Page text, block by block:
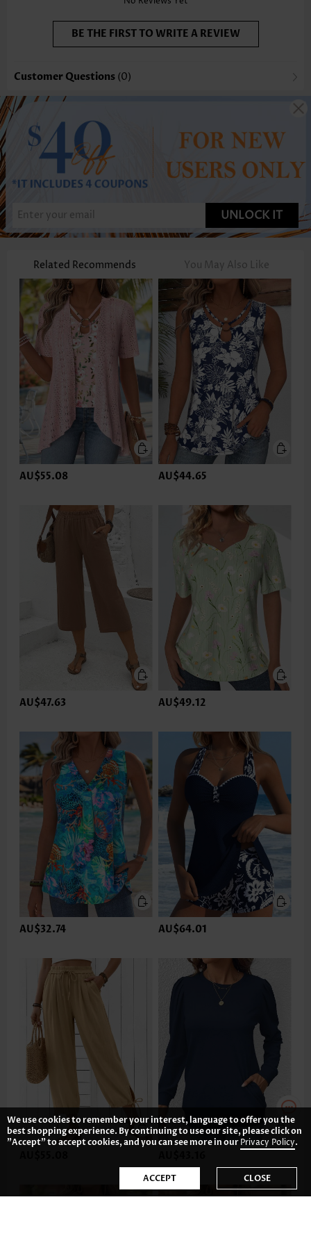
BE THE FIRST TO WRITE A REVIEW
Customer Questions (0)
UNLOCK IT
Related Recommends You May Also Like
AU$55.08 AU$44.65
AU$47.63 AU$49.12
AU$32.74 AU$64.01
We use cookies to remember your interest, language to offer you the
best shopping experience. By continuing to use our site, please click on
"Accept" to accept cookies, and you can see more in ourPrivacy Policy.
ACCEPT CLOSE